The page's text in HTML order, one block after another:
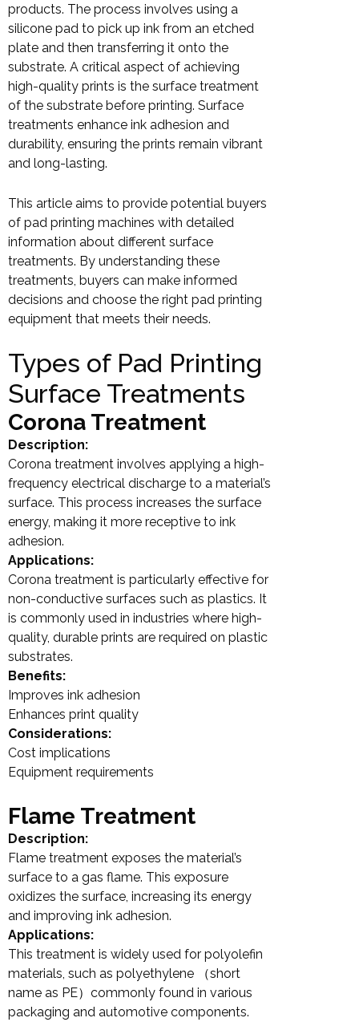
products. The process involves using a
silicone pad to pick up ink from an etched
plate and then transferring it onto the
substrate. A critical aspect of achieving
high-quality prints is the surface treatment
of the substrate before printing. Surface
treatments enhance ink adhesion and
durability, ensuring the prints remain vibrant
and long-lasting.
This article aims to provide potential buyers
of pad printing machines with detailed
information about different surface
treatments. By understanding these
treatments, buyers can make informed
decisions and choose the right pad printing
equipment that meets their needs.
Types of Pad Printing
Surface Treatments
Corona Treatment
Description:
Corona treatment involves applying a high-
frequency electrical discharge to a material’s
surface. This process increases the surface
energy, making it more receptive to ink
adhesion.
Applications:
Corona treatment is particularly effective for
non-conductive surfaces such as plastics. It
is commonly used in industries where high-
quality, durable prints are required on plastic
substrates.
Benefits:
Improves ink adhesion
Enhances print quality
Considerations:
Cost implications
Equipment requirements
Flame Treatment
Description:
Flame treatment exposes the material’s
surface to a gas flame. This exposure
oxidizes the surface, increasing its energy
and improving ink adhesion.
Applications:
This treatment is widely used for polyolefin
materials, such as polyethylene （short
name as PE）commonly found in various
packaging and automotive components.